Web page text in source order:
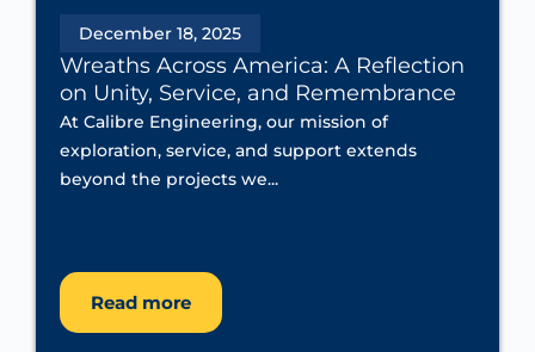
December 18, 2025
Wreaths Across America: A Reflection
on Unity, Service, and Remembrance
At Calibre Engineering, our mission of
exploration, service, and support extends
beyond the projects we...
Read more